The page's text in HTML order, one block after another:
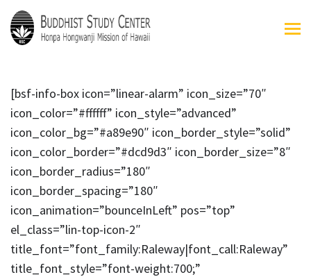
[bsf-info-box icon=”linear-alarm” icon_size=”70″
icon_color=”#ffffff” icon_style=”advanced”
icon_color_bg=”#a89e90″ icon_border_style=”solid”
icon_color_border=”#dcd9d3″ icon_border_size=”8″
icon_border_radius=”180″
icon_border_spacing=”180″
icon_animation=”bounceInLeft” pos=”top”
el_class=”lin-top-icon-2″
title_font=”font_family:Raleway|font_call:Raleway”
title_font_style=”font-weight:700;”